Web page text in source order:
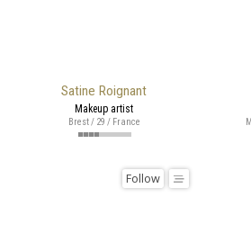
Satine Roignant
Makeup artist
Brest / 29 / France
Follow